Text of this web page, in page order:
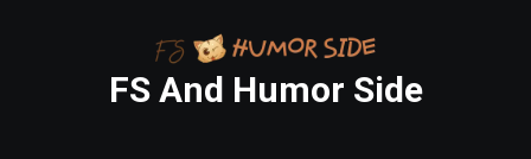
FS And Humor Side